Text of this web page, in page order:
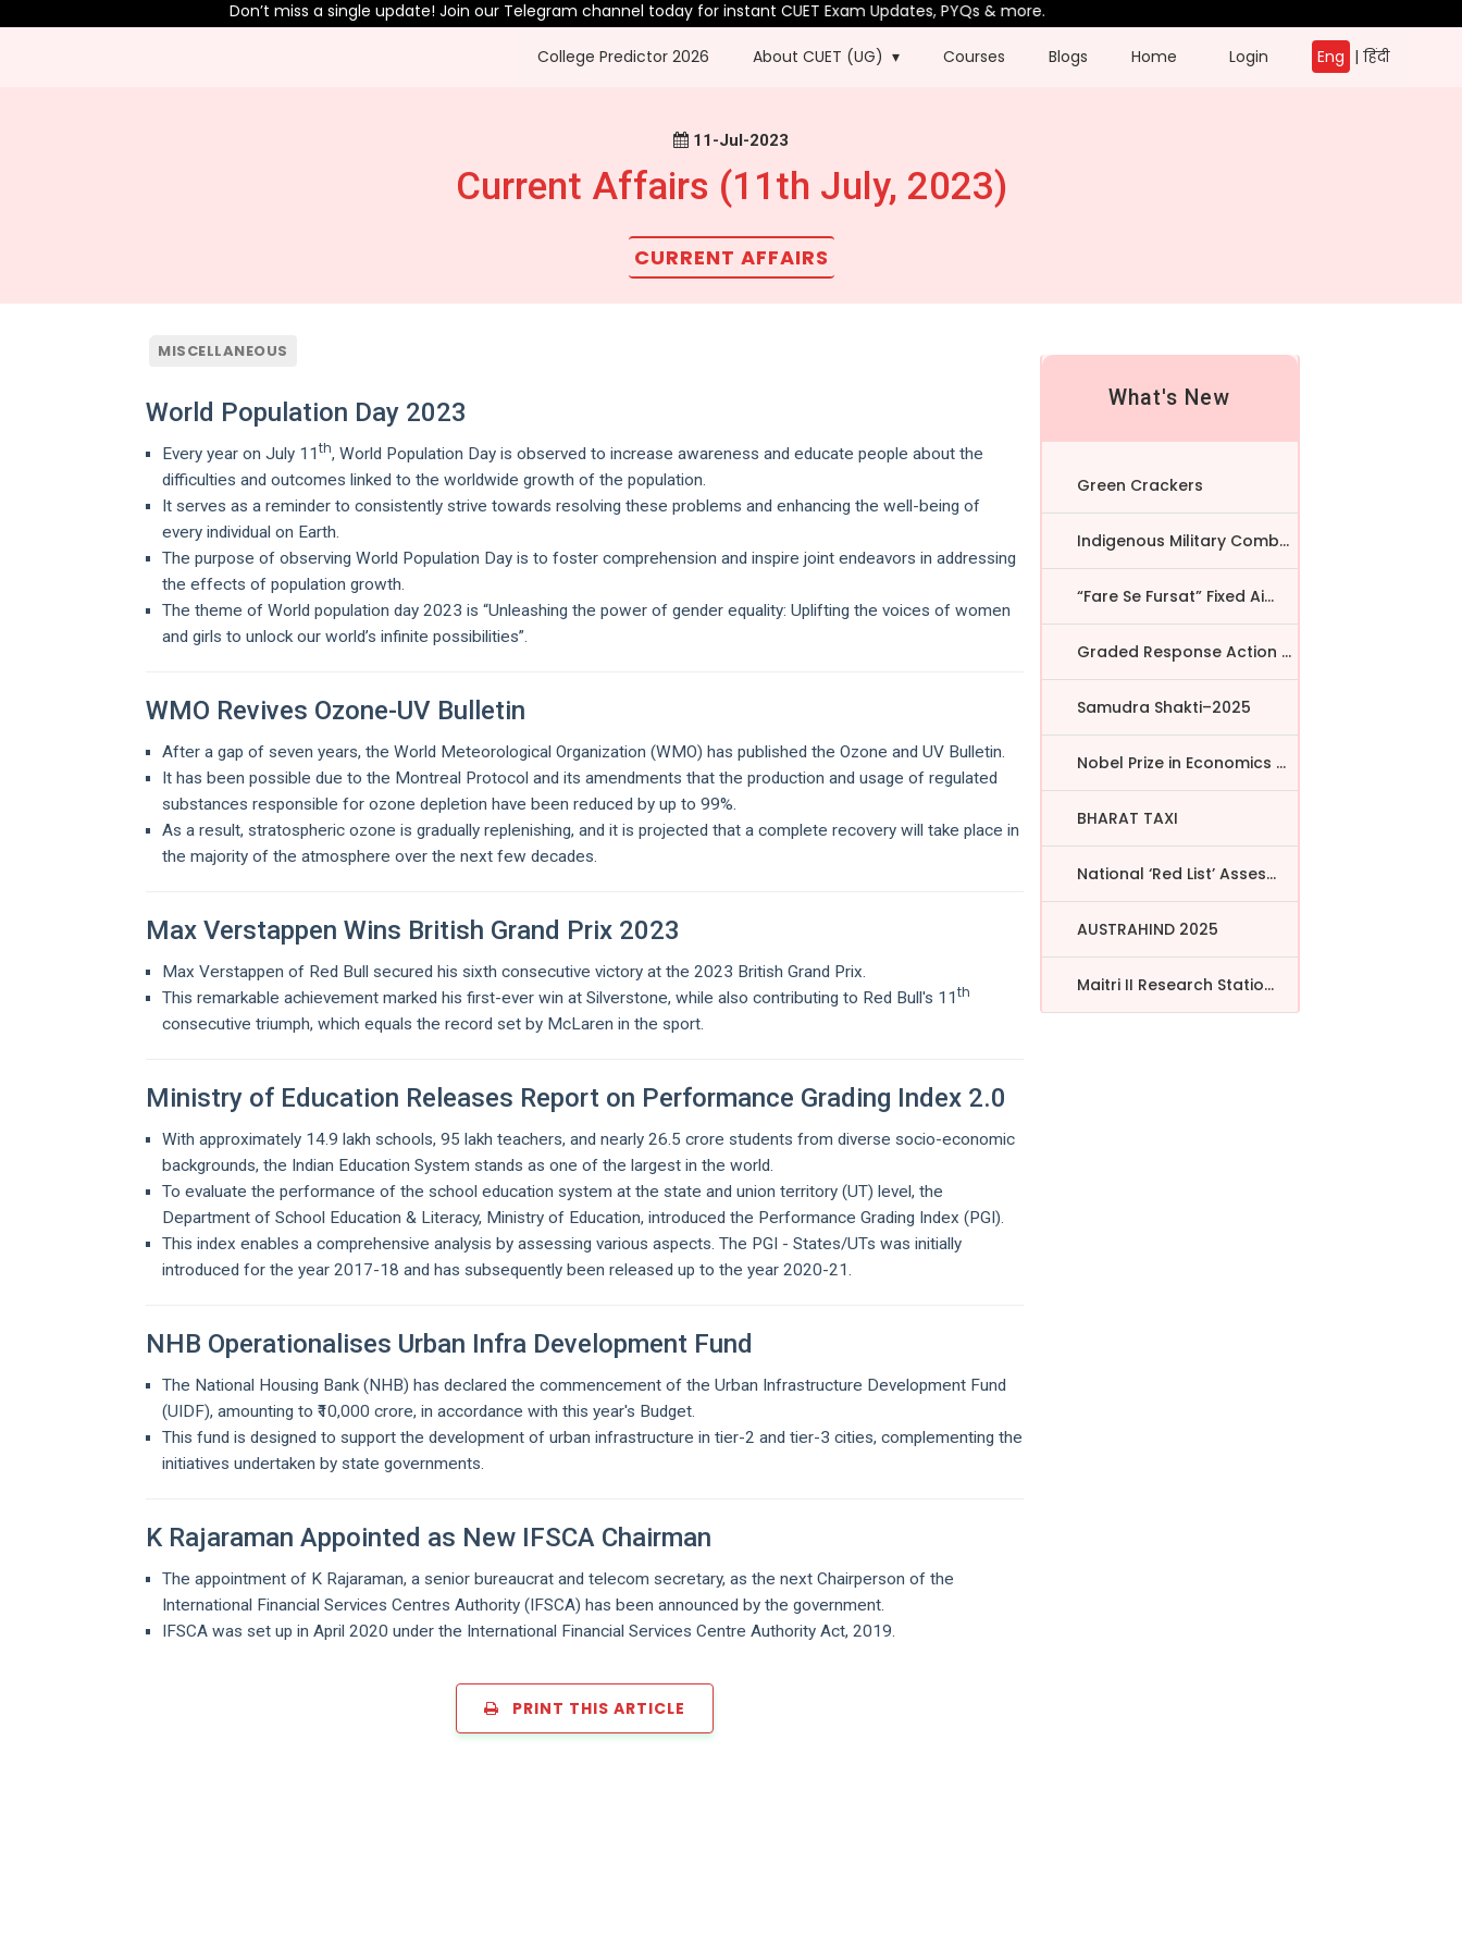
Don’t miss a single update! Join our Telegram channel today for instant CUET Exam Updates, PYQs & more.
College Predictor 2026 About CUET (UG) Courses Blogs Home Login Eng | हिंदी
11-Jul-2023
Current Affairs (11th July, 2023)
CURRENT AFFAIRS
MISCELLANEOUS
World Population Day 2023
Every year on July 11th, World Population Day is observed to increase awareness and educate people about the
difficulties and outcomes linked to the worldwide growth of the population.
It serves as a reminder to consistently strive towards resolving these problems and enhancing the well-being of
every individual on Earth.
The purpose of observing World Population Day is to foster comprehension and inspire joint endeavors in addressing
the effects of population growth.
The theme of World population day 2023 is “Unleashing the power of gender equality: Uplifting the voices of women
and girls to unlock our world’s infinite possibilities”.
WMO Revives Ozone-UV Bulletin
After a gap of seven years, the World Meteorological Organization (WMO) has published the Ozone and UV Bulletin.
It has been possible due to the Montreal Protocol and its amendments that the production and usage of regulated
substances responsible for ozone depletion have been reduced by up to 99%.
As a result, stratospheric ozone is gradually replenishing, and it is projected that a complete recovery will take place in
the majority of the atmosphere over the next few decades.
Max Verstappen Wins British Grand Prix 2023
Max Verstappen of Red Bull secured his sixth consecutive victory at the 2023 British Grand Prix.
This remarkable achievement marked his first-ever win at Silverstone, while also contributing to Red Bull's 11th
consecutive triumph, which equals the record set by McLaren in the sport.
Ministry of Education Releases Report on Performance Grading Index 2.0
With approximately 14.9 lakh schools, 95 lakh teachers, and nearly 26.5 crore students from diverse socio-economic
backgrounds, the Indian Education System stands as one of the largest in the world.
To evaluate the performance of the school education system at the state and union territory (UT) level, the
Department of School Education & Literacy, Ministry of Education, introduced the Performance Grading Index (PGI).
This index enables a comprehensive analysis by assessing various aspects. The PGI - States/UTs was initially
introduced for the year 2017-18 and has subsequently been released up to the year 2020-21.
NHB Operationalises Urban Infra Development Fund
The National Housing Bank (NHB) has declared the commencement of the Urban Infrastructure Development Fund
(UIDF), amounting to ₹10,000 crore, in accordance with this year's Budget.
This fund is designed to support the development of urban infrastructure in tier-2 and tier-3 cities, complementing the
initiatives undertaken by state governments.
K Rajaraman Appointed as New IFSCA Chairman
The appointment of K Rajaraman, a senior bureaucrat and telecom secretary, as the next Chairperson of the
International Financial Services Centres Authority (IFSCA) has been announced by the government.
IFSCA was set up in April 2020 under the International Financial Services Centre Authority Act, 2019.
PRINT THIS ARTICLE
What's New
Green Crackers
Indigenous Military Comba...
“Fare Se Fursat” Fixed Ai...
Graded Response Action Pl...
Samudra Shakti–2025
Nobel Prize in Economics ...
BHARAT TAXI
National ‘Red List’ Asses...
AUSTRAHIND 2025
Maitri II Research Statio...